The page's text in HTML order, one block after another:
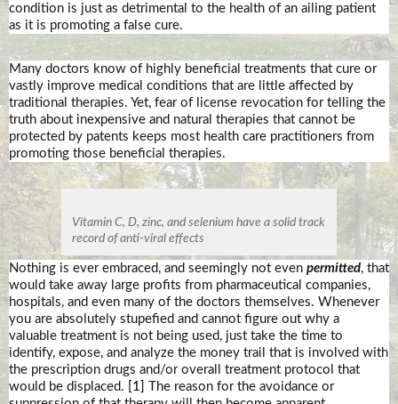
condition is just as detrimental to the health of an ailing patient
as it is promoting a false cure.
Many doctors know of highly beneficial treatments that cure or
vastly improve medical conditions that are little affected by
traditional therapies. Yet, fear of license revocation for telling the
truth about inexpensive and natural therapies that cannot be
protected by patents keeps most health care practitioners from
promoting those beneficial therapies.
Vitamin C, D, zinc, and selenium have a solid track
record of anti-viral effects
Nothing is ever embraced, and seemingly not even permitted, that
would take away large profits from pharmaceutical companies,
hospitals, and even many of the doctors themselves. Whenever
you are absolutely stupefied and cannot figure out why a
valuable treatment is not being used, just take the time to
identify, expose, and analyze the money trail that is involved with
the prescription drugs and/or overall treatment protocol that
would be displaced.
[1]
The reason for the avoidance or